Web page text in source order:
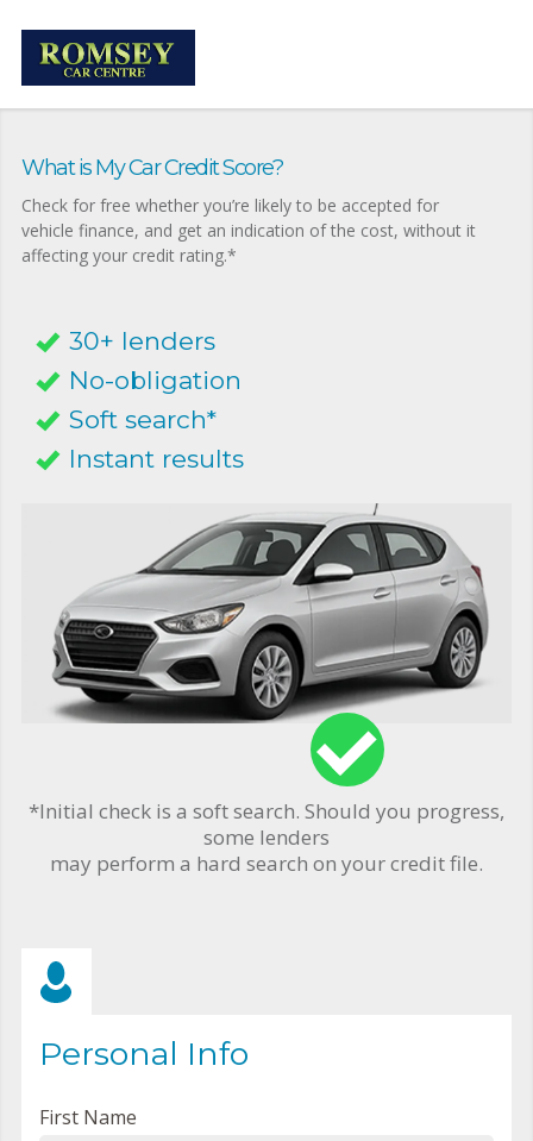
What is My Car Credit Score?
Check for free whether you’re likely to be accepted for
vehicle finance, and get an indication of the cost, without it
affecting your credit rating.*
30+ lenders
No-obligation
Soft search*
Instant results
*Initial check is a soft search. Should you progress,
some lenders
may perform a hard search on your credit file.
Personal Info
First Name